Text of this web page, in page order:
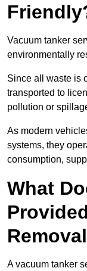
Vacuum tanker
environmentally
Since all waste is
transported to
pollution or
As modern
systems, they
consumption,
What
A vacuum tanker